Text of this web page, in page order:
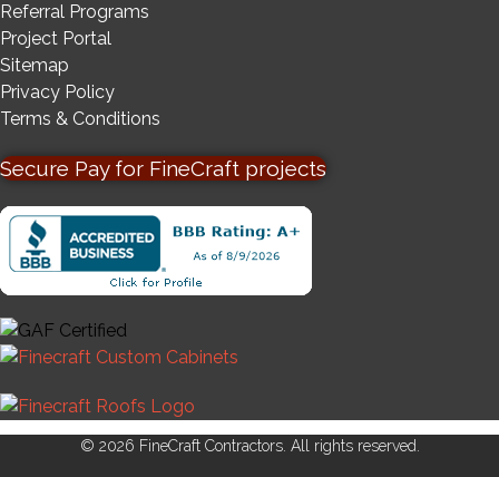
Referral Programs
Project Portal
Sitemap
Privacy Policy
Terms & Conditions
Secure Pay for FineCraft projects
© 2026 FineCraft Contractors. All rights reserved.